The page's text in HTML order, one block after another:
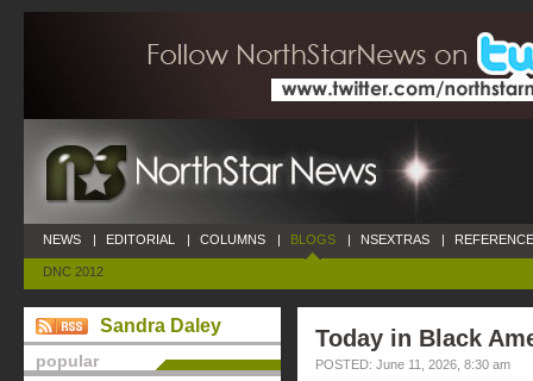
NEWS | EDITORIAL | COLUMNS | BLOGS
DNC 2012
| NSEXTRAS |
Sandra Daley
popular
Today in Black
POSTED: June 11, 2026, 8:30 am